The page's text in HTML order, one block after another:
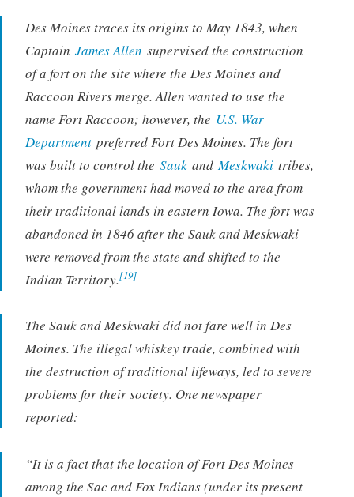
Des Moines traces its origins to May 1843, when
Captain James Allen supervised the construction
of a fort on the site where the Des Moines and
Raccoon Rivers merge. Allen wanted to use the
name Fort Raccoon; however, the U.S. War
Departmentpreferred Fort Des Moines. The fort
was built to control the Saukand Meskwakitribes,
whom the government had moved to the area from
their traditional lands in eastern Iowa. The fort was
abandoned in 1846 after the Sauk and Meskwaki
were removed from the state and shifted to the
Indian Territory.[19]
The Sauk and Meskwaki did not fare well in Des
Moines. The illegal whiskey trade, combined with
the destruction of traditional lifeways, led to severe
problems for their society. One newspaper
reported:
“It is a fact that the location of Fort Des Moines
among the Sac and Fox Indians (under its present